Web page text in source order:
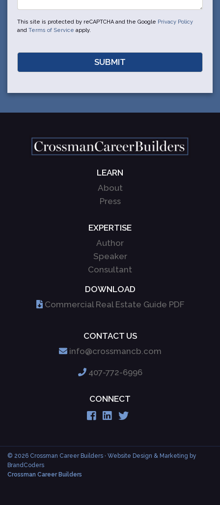
This site is protected by reCAPTCHA and the Google Privacy Policy
and Terms of Service apply.
LEARN
About
Press
EXPERTISE
Author
Speaker
Consultant
DOWNLOAD
Commercial Real Estate Guide PDF
CONTACT US
info@crossmancb.com
407-772-6996
CONNECT
© 2026 Crossman Career Builders · Website Design & Marketing by
BrandCoders
Crossman Career Builders